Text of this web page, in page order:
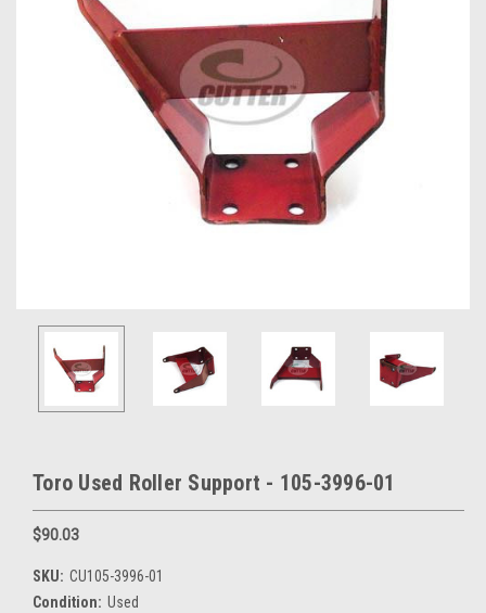
Toro Used Roller Support - 105-3996-01
$90.03
SKU: CU105-3996-01
Condition: Used